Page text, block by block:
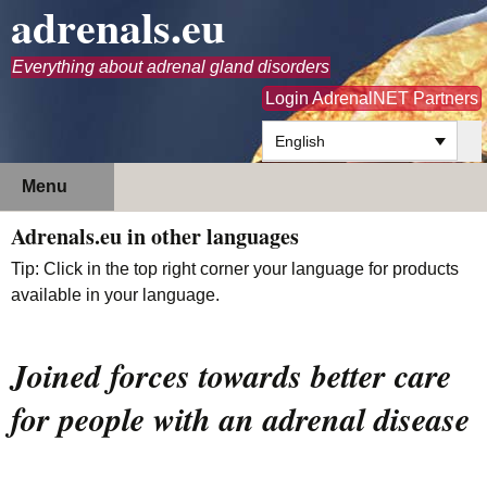
adrenals.eu
Everything about adrenal gland disorders
Login AdrenalNET Partners
English
Menu
content
Adrenals.eu in other languages
Tip: Click in the top right corner your language for products
available in your language.
Joined forces towards better care
for people with an adrenal disease